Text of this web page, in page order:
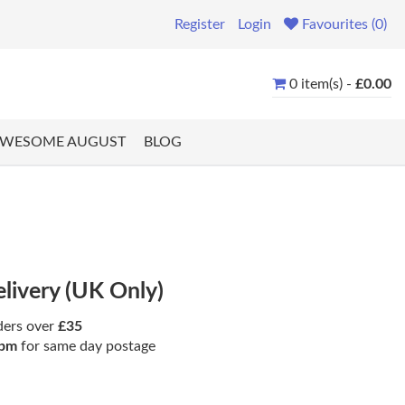
Register Login Favourites (0)
0 item(s) - £0.00
AUGUST BLOG
(UK Only)
over £35
for same day postage